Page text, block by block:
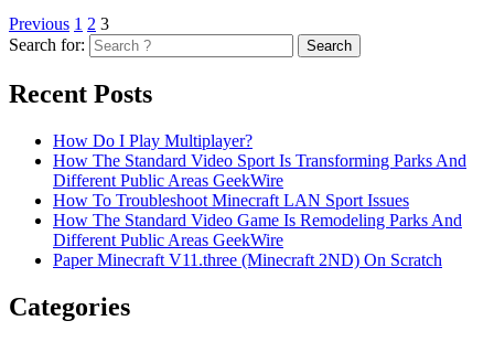
Previous 1 2 3
Search for:
Recent Posts
How Do I Play Multiplayer?
How The Standard Video Sport Is Transforming Parks And
Different Public Areas GeekWire
How To Troubleshoot Minecraft LAN Sport Issues
How The Standard Video Game Is Remodeling Parks And
Different Public Areas GeekWire
Paper Minecraft V11.three (Minecraft 2ND) On Scratch
Categories